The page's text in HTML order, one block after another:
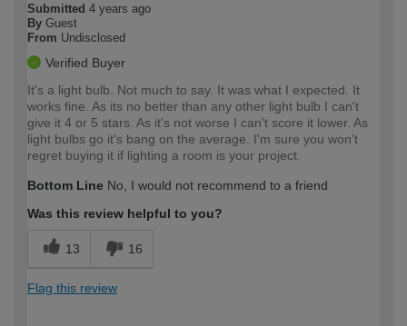
Submitted 4 years ago
By Guest
From Undisclosed
Verified Buyer
It's a light bulb. Not much to say. It was what I expected. It
works fine. As its no better than any other light bulb I can't
give it 4 or 5 stars. As it's not worse I can't score it lower. As
light bulbs go it's bang on the average. I'm sure you won't
regret buying it if lighting a room is your project.
Bottom Line No, I would not recommend to a friend
Was this review helpful to you?
13 16
Flag this review